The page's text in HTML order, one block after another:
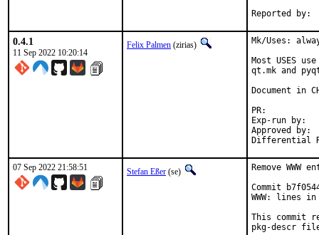
0.4.1
11 Sep 2022 10:20:14
Felix Palmen (zirias)
Mk/Uses:
Most USES
qt.mk and
Document in
Exp-run by:		antoine
Approved by:		tcberner (mentor)
07 Sep 2022 21:58:51 Stefan Eßer (se)
Remove
Commit
WWW: lines
This commit
pkg-descr